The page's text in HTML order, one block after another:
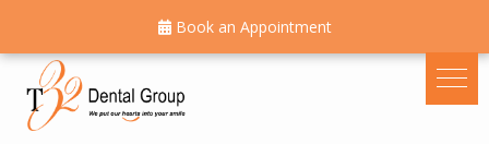
Book an Appointment